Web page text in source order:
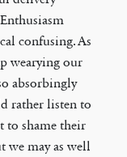
confusing. As
wearying our
absorbingly
rather listen to
to shame their
we may as well